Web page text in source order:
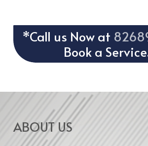
*Call us Now at
Book a
ABOUT US